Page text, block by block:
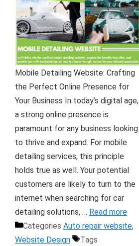
Mobile Detailing Website: Crafting
the Perfect Online Presence for
Your Business In today’s digital age,
a strong online presence is
paramount for any business looking
to thrive and expand. For mobile
detailing services, this principle
holds true as well. Your potential
customers are likely to turn to the
internet when searching for car
detailing solutions, … Read more
Categories Auto repair website,
Website Design
Tags